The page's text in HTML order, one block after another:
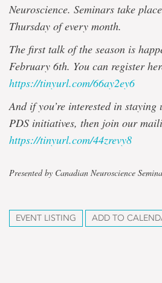
Neuroscience. Seminars take
Thursday of every month.
The first talk of the season is
February 6th. You can register
https://tinyurl.com/66ay2ey6
And if you’re interested in
PDS initiatives, then join our
https://tinyurl.com/44zrevy8
Presented by Canadian Neuroscience
EVENT LISTING ADD TO